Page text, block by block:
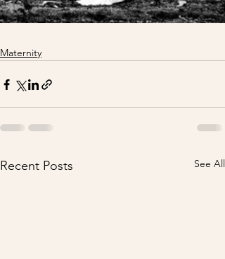
Maternity
Recent Posts See All